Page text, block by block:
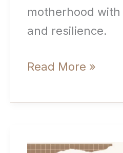
motherhood
and resilience.
Surviving
First
Weeks
Read More »